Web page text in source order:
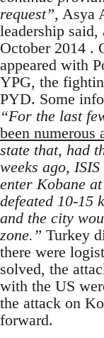
request”, Asya
leadership
October 2014 .
appeared with
YPG, the
PYD. Some
“For the last
been numerous
state that, had
weeks ago,
enter Kobane
defeated 10-15
and the city
zone.” Turkey
there were
solved, the
with the US
the attack on
forward.